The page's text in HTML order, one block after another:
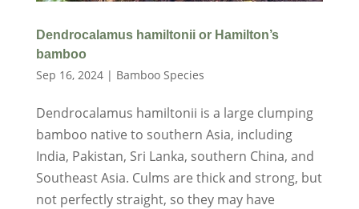
Dendrocalamus hamiltonii or Hamilton’s
bamboo
Sep 16, 2024| Bamboo Species
Dendrocalamus hamiltonii is a large clumping
bamboo native to southern Asia, including
India, Pakistan, Sri Lanka, southern China, and
Southeast Asia. Culms are thick and strong, but
not perfectly straight, so they may have